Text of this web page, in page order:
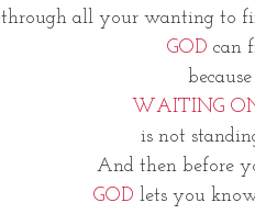
through all your wanting to
GOD can
because
WAITING
is not
And then before
GOD lets you